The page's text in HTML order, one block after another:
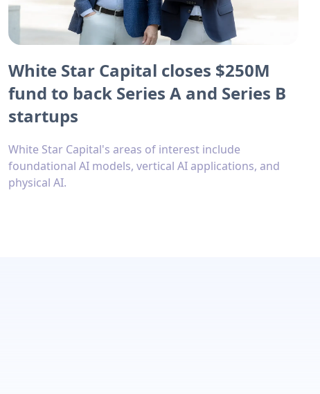
White Star Capital closes $250M
fund to back Series A and Series B
startups
White Star Capital's areas of interest include
foundational AI models, vertical AI applications, and
physical AI.